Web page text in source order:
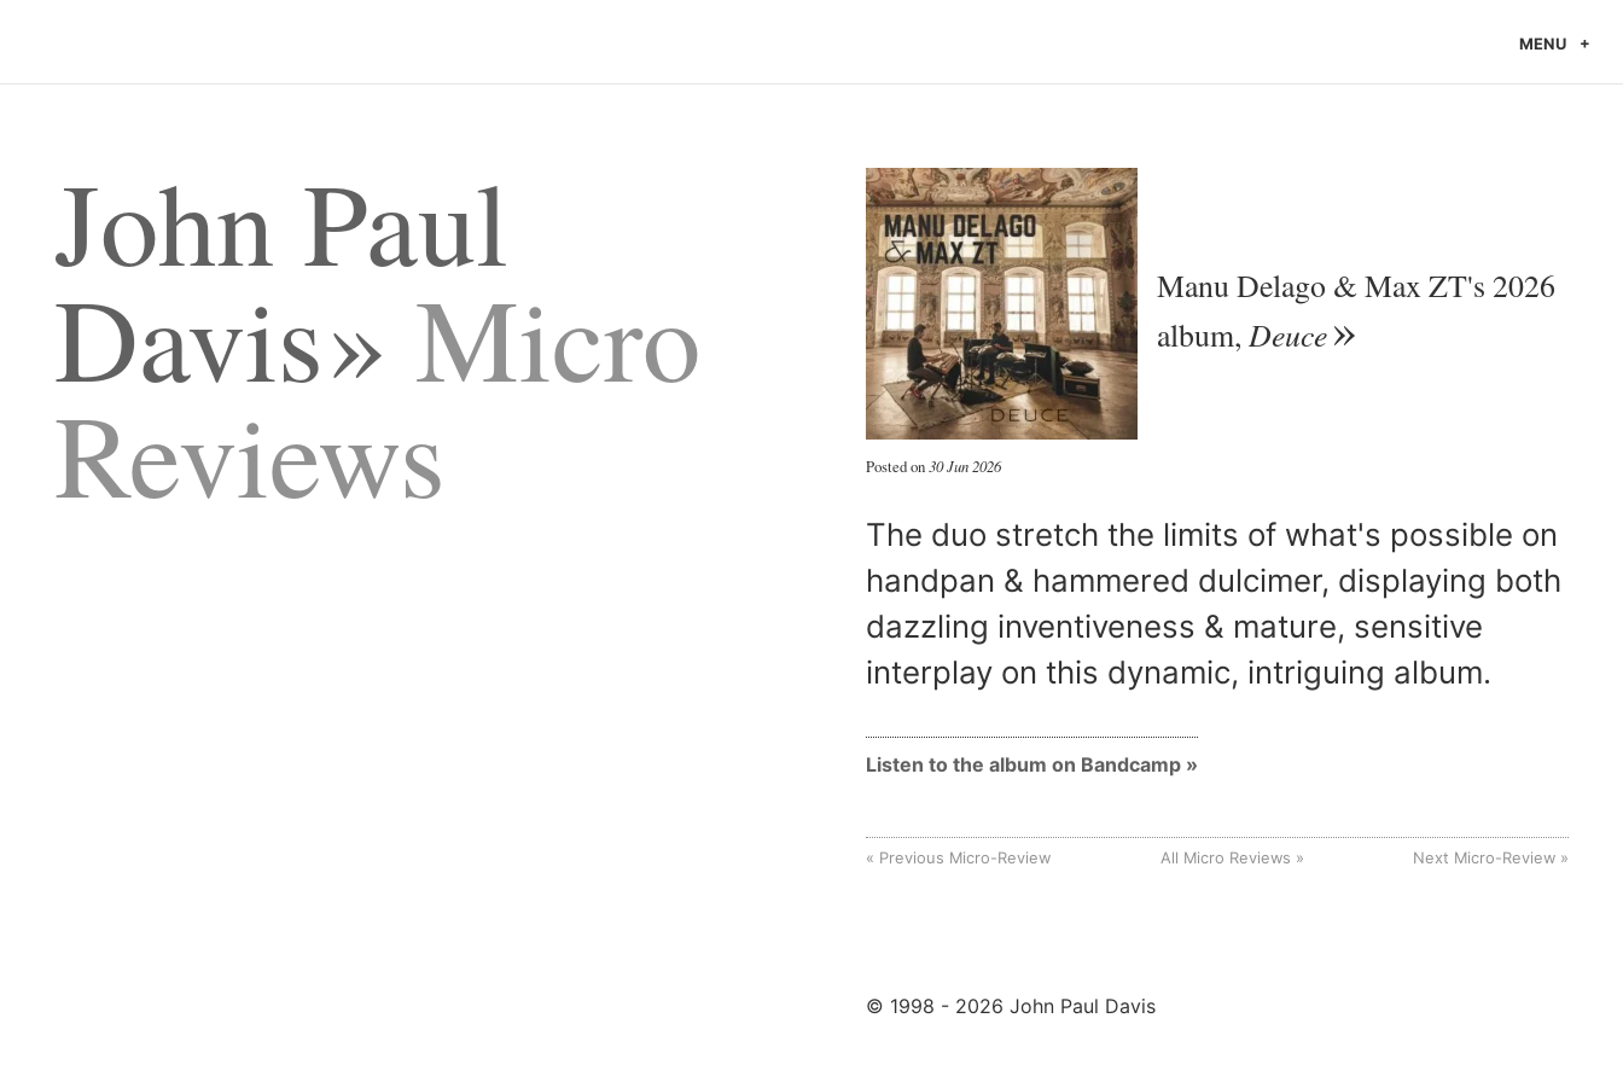
MENU
John Paul
Davis Micro
Reviews
Manu Delago & Max ZT's 2026
album, Deuce
Posted on30 Jun 2026
The duo stretch the limits of what's possible on
handpan & hammered dulcimer, displaying both
dazzling inventiveness & mature, sensitive
interplay on this dynamic, intriguing album.
Listen to the album on Bandcamp
Previous Micro-Review All Micro Reviews Next Micro-Review
© 1998 - 2026 John Paul Davis